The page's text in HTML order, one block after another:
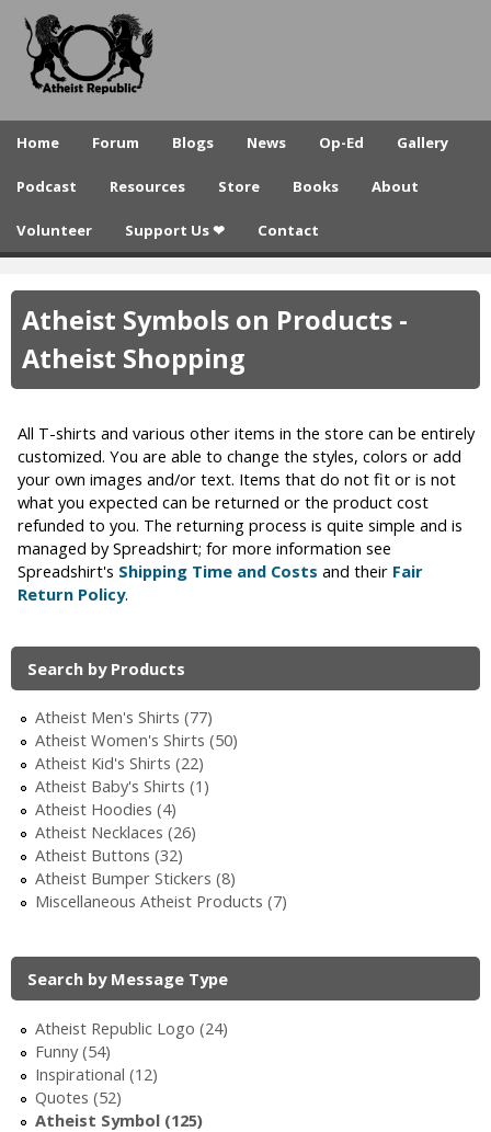
to
A
e
t
R
e
p
b
l
i
c
Home Forum Blogs News Op-Ed Gallery
Podcast Resources Store Books About
Volunteer Support Us ❤ Contact
Atheist Symbols on Products -
Atheist Shopping
All T-shirts and various other items in the store can be entirely
customized. You are able to change the styles, colors or add
your own images and/or text. Items that do not fit or is not
what you expected can be returned or the product cost
refunded to you. The returning process is quite simple and is
managed by Spreadshirt; for more information see
Spreadshirt's Shipping Time and Costs and their Fair
Return Policy.
Search by Products
Atheist Men's Shirts (77)
Atheist Women's Shirts (50)
Atheist Kid's Shirts (22)
Atheist Baby's Shirts (1)
Atheist Hoodies (4)
Atheist Necklaces (26)
Atheist Buttons (32)
Atheist Bumper Stickers (8)
Miscellaneous Atheist Products (7)
Search by Message Type
Atheist Republic Logo (24)
Funny (54)
Inspirational (12)
Quotes (52)
Atheist Symbol (125)